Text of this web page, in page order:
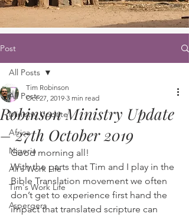
Post
All Posts
Ministry Update
Africa
Nigeria
Ali's Work Life
Tim's Work Life
Aspergers
All Posts
Robinson Ministry Update
– 27th October 2019
Tim Robinson
Oct 27, 2019 3 min read
Good morning all!
With the parts that Tim and I play in the
Bible Translation movement we often
don’t get to experience first hand the
impact that translated scripture can